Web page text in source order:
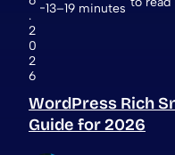
.
2
0
2
6
13–19 minutes
WordPress Rich
Guide for 2026